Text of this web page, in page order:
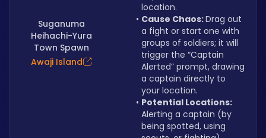
Suganuma
Heihachi-Yura
Town Spawn
Awaji Island
location.
Cause Chaos: Drag out
a fight or start one with
groups of soldiers; it will
trigger the “Captain
Alerted” prompt, drawing
a captain directly to
your location.
Potential Locations:
Alerting a captain (by
being spotted, using